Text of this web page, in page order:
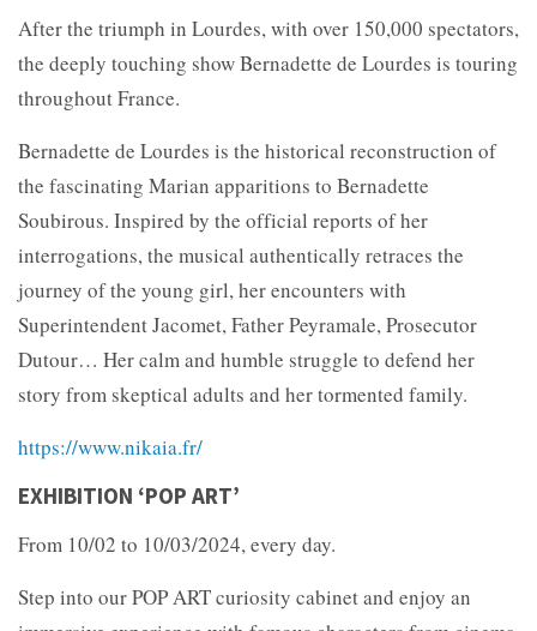
After the triumph in Lourdes, with over 150,000 spectators,
the deeply touching show Bernadette de Lourdes is touring
throughout France.
Bernadette de Lourdes is the historical reconstruction of
the fascinating Marian apparitions to Bernadette
Soubirous. Inspired by the official reports of her
interrogations, the musical authentically retraces the
journey of the young girl, her encounters with
Superintendent Jacomet, Father Peyramale, Prosecutor
Dutour… Her calm and humble struggle to defend her
story from skeptical adults and her tormented family.
https://www.nikaia.fr/
EXHIBITION ‘POP ART’
From 10/02 to 10/03/2024, every day.
Step into our POP ART curiosity cabinet and enjoy an